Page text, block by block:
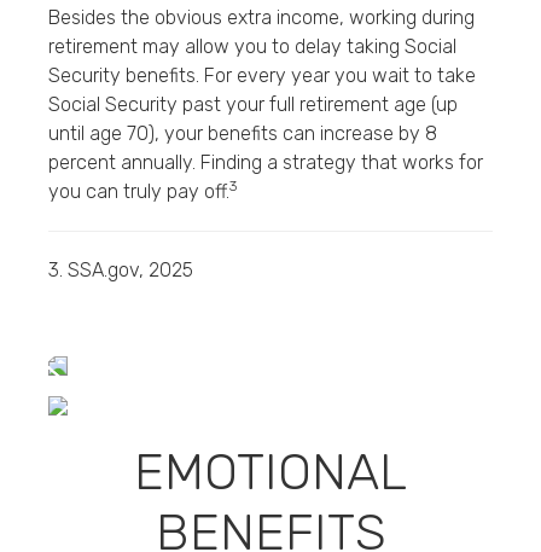
Besides the obvious extra income, working during
retirement may allow you to delay taking Social
Security benefits. For every year you wait to take
Social Security past your full retirement age (up
until age 70), your benefits can increase by 8
percent annually. Finding a strategy that works for
you can truly pay off.3
3. SSA.gov, 2025
EMOTIONAL
BENEFITS